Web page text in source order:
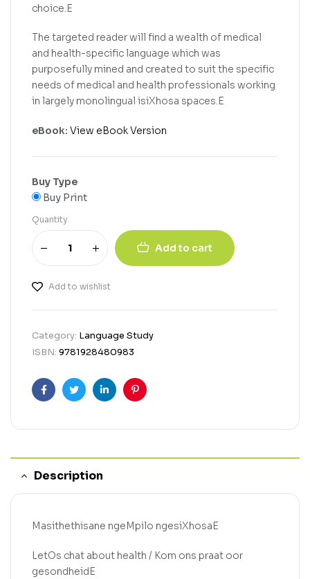
choice.E
The targeted reader will find a wealth of medical
and health-specific language which was
purposefully mined and created to suit the specific
needs of medical and health professionals working
in largely monolingual isiXhosa spaces.E
eBook: View eBook Version
Buy Type
Buy Print
Quantity
Add to cart
Add to wishlist
Category: Language Study
ISBN: 9781928480983
FacebookTwitterLinkedinPinterest
Description
Masithethisane ngeMpilo ngesiXhosaE
LetOs chat about health / Kom ons praat oor
gesondheidE